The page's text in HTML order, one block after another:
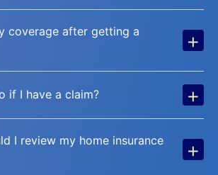
coverage after getting a
+
if I have a claim? +
I review my home insurance
+